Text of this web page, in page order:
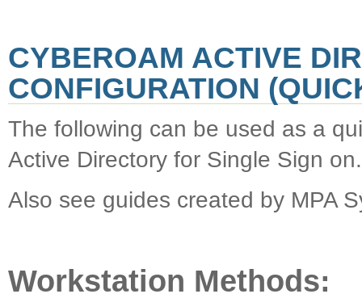
CYBEROAM ACTIVE
CONFIGURATION
The following can be used as a
Active Directory for Single Sign on.
Also see guides created by MPA
Workstation Methods: